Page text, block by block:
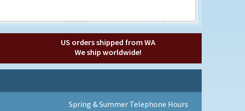
US orders shipped from WA
We ship worldwide!
Spring & Summer Telephone Hours